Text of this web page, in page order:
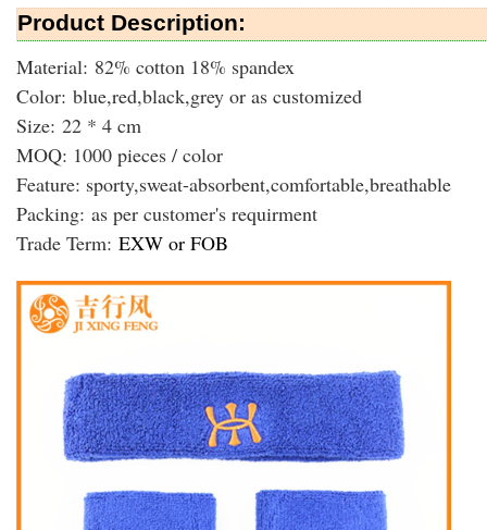
Product Description:
Material: 82% cotton 18% spandex
Color: blue,red,black,grey or as customized
Size: 22 * 4 cm
MOQ: 1000 pieces / color
Feature: sporty,sweat-absorbent,comfortable,breathable
Packing: as per customer's requirment
Trade Term: EXW or FOB